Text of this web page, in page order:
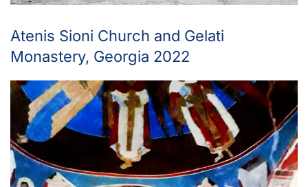
Atenis Sioni Church and Gelati
Monastery, Georgia 2022